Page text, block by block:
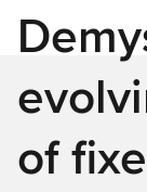
of